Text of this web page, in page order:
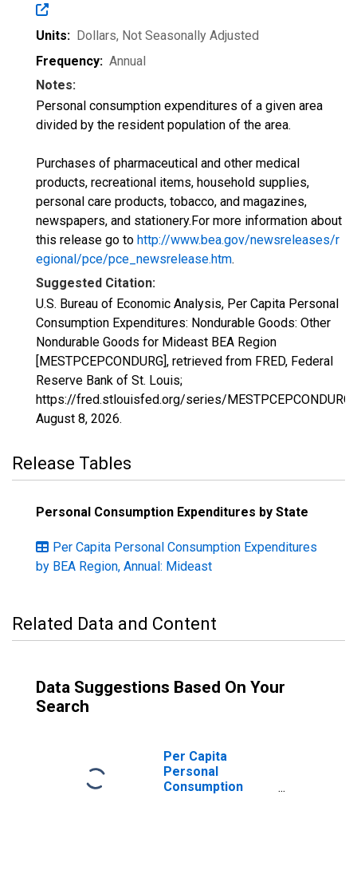
Units: Dollars, Not Seasonally Adjusted
Frequency: Annual
Notes:
Personal consumption expenditures of a given area
divided by the resident population of the area.
Purchases of pharmaceutical and other medical
products, recreational items, household supplies,
personal care products, tobacco, and magazines,
newspapers, and stationery.For more information about
this release go to http://www.bea.gov/newsreleases/r
egional/pce/pce_newsrelease.htm.
Suggested Citation:
U.S. Bureau of Economic Analysis, Per Capita Personal
Consumption Expenditures: Nondurable Goods: Other
Nondurable Goods for Mideast BEA Region
[MESTPCEPCONDURG], retrieved from FRED, Federal
Reserve Bank of St. Louis;
https://fred.stlouisfed.org/series/MESTPCEPCONDURG,
August 8, 2026.
Release Tables
Personal Consumption Expenditures by State
Per Capita Personal Consumption Expenditures
by BEA Region, Annual: Mideast
Related Data and Content
Data Suggestions Based On Your
Search
Per Capita
Personal
Consumption